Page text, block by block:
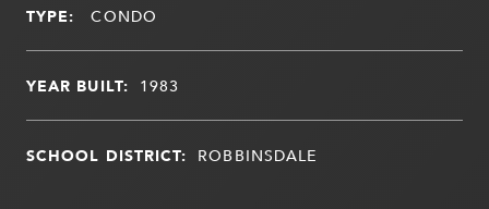
TYPE: CONDO
YEAR BUILT: 1983
SCHOOL DISTRICT: ROBBINSDALE